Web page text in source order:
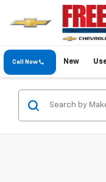
Call Now New